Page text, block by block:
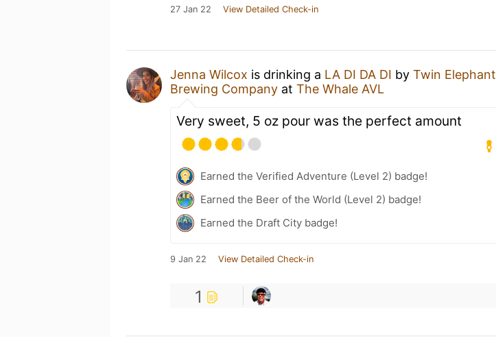
27 Jan 22 View Detailed Check-in
Jenna Wilcox is drinking a LA DI DA DI by Twin Elephant
Brewing Company at The Whale AVL
Very sweet, 5 oz pour was the perfect amount
Earned the Verified Adventure (Level 2) badge!
Earned the Beer of the World (Level 2) badge!
Earned the Draft City badge!
9 Jan 22 View Detailed Check-in
1